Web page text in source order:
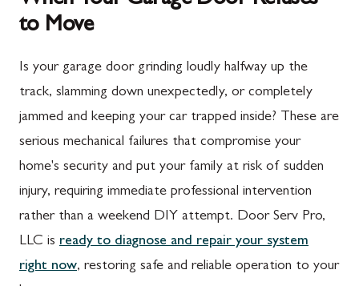
to Move
Is your garage door grinding loudly halfway up the
track, slamming down unexpectedly, or completely
jammed and keeping your car trapped inside? These are
serious mechanical failures that compromise your
home's security and put your family at risk of sudden
injury, requiring immediate professional intervention
rather than a weekend DIY attempt. Door Serv Pro,
LLC is ready to diagnose and repair your system
right now, restoring safe and reliable operation to your